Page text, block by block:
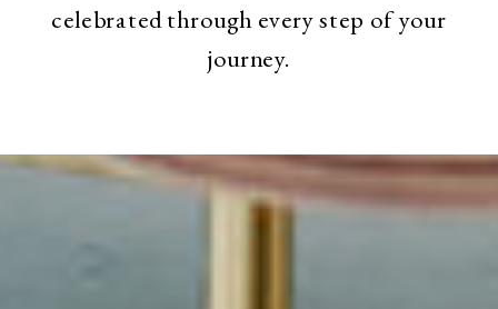
celebrated through every step of your
journey.